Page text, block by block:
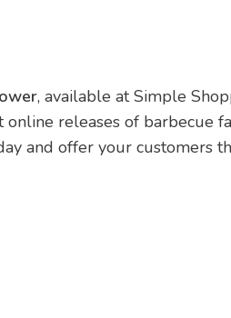
, available at Simple
releases of barbecue
and offer your customers